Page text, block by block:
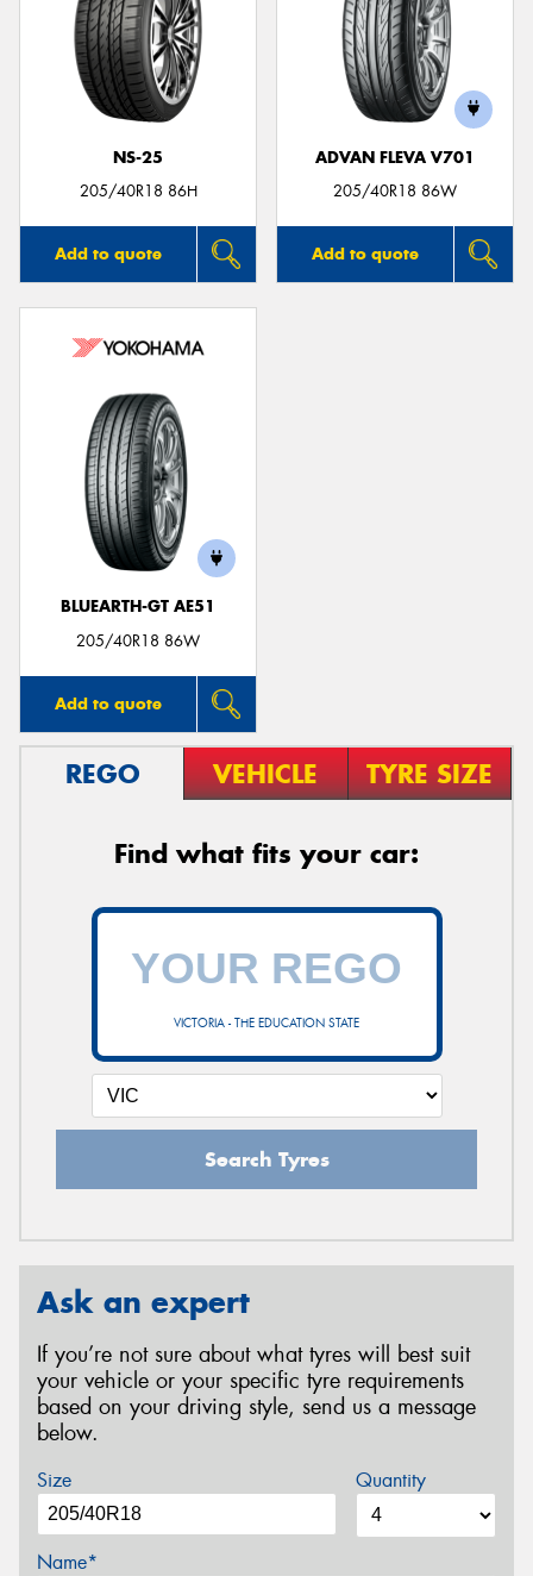
NS-25
205/40R18 86H
Add to quote
ADVAN FLEVA V701
205/40R18 86W
Add to quote
BLUEARTH-GT AE51
205/40R18 86W
Add to quote
REGO VEHICLE TYRE SIZE
Find what fits your car:
VICTORIA - THE EDUCATION STATE
Search Tyres
Ask an expert
If you’re not sure about what tyres will best suit
your vehicle or your specific tyre requirements
based on your driving style, send us a message
below.
Size Quantity
Name*